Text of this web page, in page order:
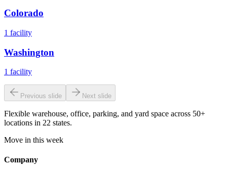
Colorado
1 facility
Washington
1 facility
Previous slide Next slide
Flexible warehouse, office, parking, and yard space across 50+
locations in 22 states.
Move in this week
Company